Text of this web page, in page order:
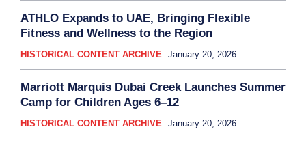
ATHLO Expands to UAE, Bringing Flexible
Fitness and Wellness to the Region
HISTORICAL CONTENT ARCHIVE January 20, 2026
Marriott Marquis Dubai Creek Launches Summer
Camp for Children Ages 6–12
HISTORICAL CONTENT ARCHIVE January 20, 2026